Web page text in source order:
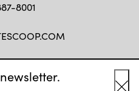
8001